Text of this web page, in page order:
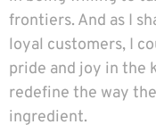
frontiers. And as I
loyal customers, I
pride and joy in the
redefine the way
ingredient.